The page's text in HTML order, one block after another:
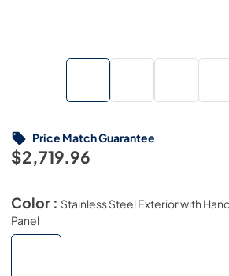
$2,719.96
Price Match Guarantee
Color : Stainless Steel Exterior with
Panel